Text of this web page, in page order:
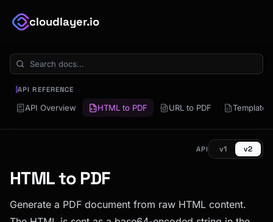
cloudlayer.io
API REFERENCE
API Overview HTML to PDF URL to PDF Template
API v1 v2
HTML to PDF
Generate a PDF document from raw HTML content.